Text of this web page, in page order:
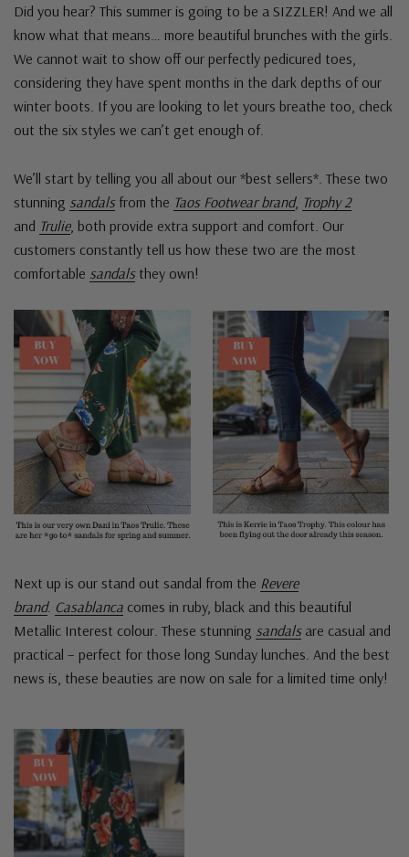
Did you hear? This summer is going to be a SIZZLER! And we all
know what that means… more beautiful brunches with the girls.
We cannot wait to show off our perfectly pedicured toes,
considering they have spent months in the dark depths of our
winter boots. If you are looking to let yours breathe too, check
out the six styles we can’t get enough of.
We’ll start by telling you all about our *best sellers*. These two
stunning sandalsfrom the Taos Footwear brand, Trophy 2
and Trulie, both provide extra support and comfort. Our
customers constantly tell us how these two are the most
comfortable sandalsthey own!
Next up is our stand out sandal from the Revere
brand. Casablanca comes in ruby, black and this beautiful
Metallic Interest colour. These stunning sandalsare casual and
practical – perfect for those long Sunday lunches. And the best
news is, these beauties are now on sale for a limited time only!